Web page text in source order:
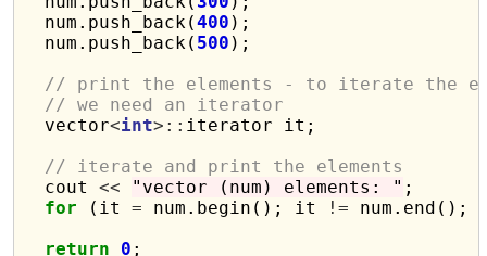
  num.push_back(
400 );
  num.push_back(
500 );
// print the elements - to iterate the
// we need an iterator
  vector
<int>:: iterator it;
// iterate and print the elements
  cout
<< "vector (num) elements: " ;
for (it = num.begin(); it != num.end();
return
0 ;